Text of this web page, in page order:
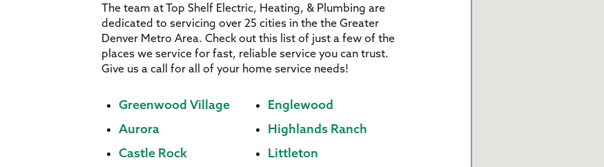
The team at Top Shelf Electric, Heating, & Plumbing are
dedicated to servicing over 25 cities in the the Greater
Denver Metro Area. Check out this list of just a few of the
places we service for fast, reliable service you can trust.
Give us a call for all of your home service needs!
Greenwood Village
Aurora
Castle Rock
Englewood
Highlands Ranch
Littleton